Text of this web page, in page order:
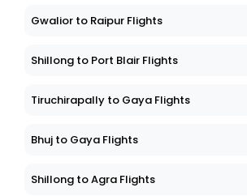
Gwalior to Raipur Flights
Shillong to Port Blair Flights
Tiruchirapally to Gaya Flights
Bhuj to Gaya Flights
Shillong to Agra Flights